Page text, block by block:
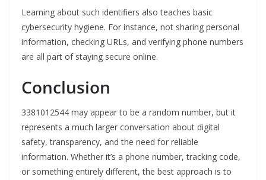
Learning about such identifiers also teaches basic
cybersecurity hygiene. For instance, not sharing personal
information, checking URLs, and verifying phone numbers
are all part of staying secure online.
Conclusion
3381012544 may appear to be a random number, but it
represents a much larger conversation about digital
safety, transparency, and the need for reliable
information. Whether it’s a phone number, tracking code,
or something entirely different, the best approach is to